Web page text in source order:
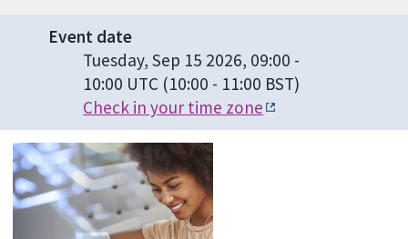
Event date
Tuesday, Sep 15 2026, 09:00 -
10:00 UTC (10:00 - 11:00 BST)
Check in your time zone